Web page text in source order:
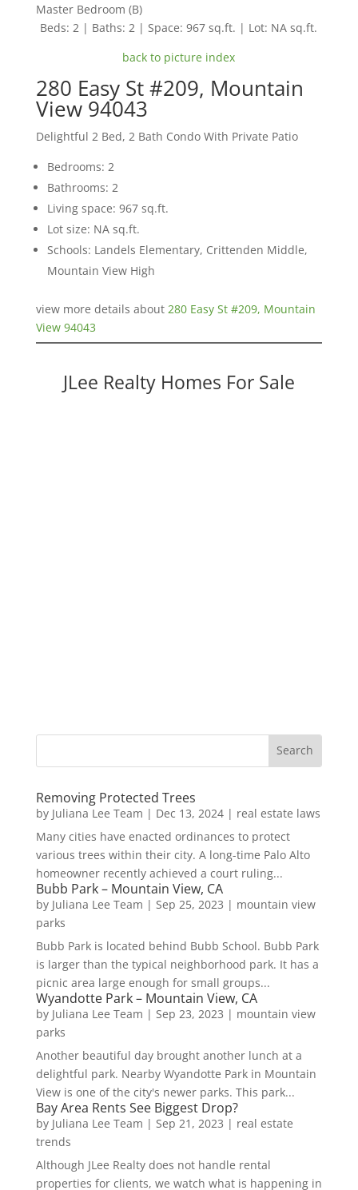
Master Bedroom (B)
Beds: 2 | Baths: 2 | Space: 967 sq.ft. | Lot: NA sq.ft.
back to picture index
280 Easy St #209, Mountain
View 94043
Delightful 2 Bed, 2 Bath Condo With Private Patio
Bedrooms: 2
Bathrooms: 2
Living space: 967 sq.ft.
Lot size: NA sq.ft.
Schools: Landels Elementary, Crittenden Middle,
Mountain View High
view more details about 280 Easy St #209, Mountain
View 94043
JLee Realty Homes For Sale
Removing Protected Trees
by Juliana Lee Team | Dec 13, 2024| real estate laws
Many cities have enacted ordinances to protect
various trees within their city. A long-time Palo Alto
homeowner recently achieved a court ruling...
Bubb Park – Mountain View, CA
by Juliana Lee Team | Sep 25, 2023 | mountain view
parks
Bubb Park is located behind Bubb School. Bubb Park
is larger than the typical neighborhood park. It has a
picnic area large enough for small groups...
Wyandotte Park – Mountain View, CA
by Juliana Lee Team | Sep 23, 2023 | mountain view
parks
Another beautiful day brought another lunch at a
delightful park. Nearby Wyandotte Park in Mountain
View is one of the city's newer parks. This park...
Bay Area Rents See Biggest Drop?
by Juliana Lee Team | Sep 21, 2023 | real estate
trends
Although JLee Realty does not handle rental
properties for clients, we watch what is happening in